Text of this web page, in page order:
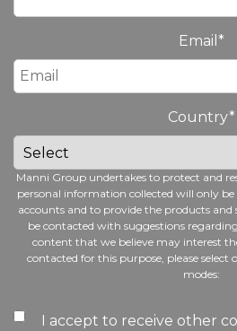
Email *
Country*
Manni Group undertakes to protect and
personal information collected will only
accounts and to provide the products and
be contacted with suggestions
content that we believe may interest
contacted for this purpose, please
modes:
I accept to receive other